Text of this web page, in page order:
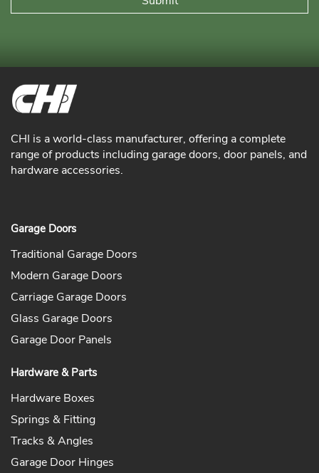
CHI is a world-class manufacturer, offering a complete
range of products including garage doors, door panels, and
hardware accessories.
Garage Doors
Traditional Garage Doors
Modern Garage Doors
Carriage Garage Doors
Glass Garage Doors
Garage Door Panels
Hardware & Parts
Hardware Boxes
Springs & Fitting
Tracks & Angles
Garage Door Hinges